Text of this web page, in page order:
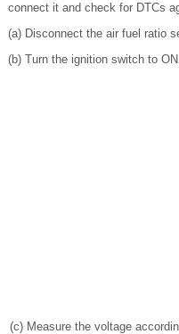
connect it and check for DTCs
(a) Disconnect the air fuel ratio
(b) Turn the ignition switch to
(c) Measure the voltage